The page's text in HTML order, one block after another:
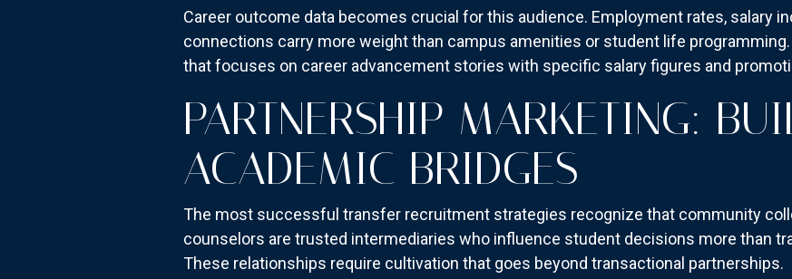
Career outcome data becomes crucial for this audience. Employment rates, salary
connections carry more weight than campus amenities or student life
that focuses on career advancement stories with specific salary figures and
PARTNERSHIP MARKETING:
ACADEMIC BRIDGES
The most successful transfer recruitment strategies recognize that community
counselors are trusted intermediaries who influence student decisions more than
These relationships require cultivation that goes beyond transactional partnerships.